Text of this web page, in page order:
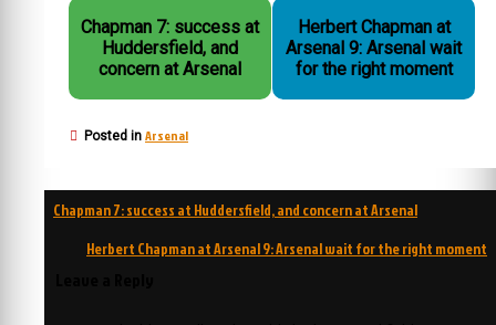
Chapman 7: success at
Huddersfield, and
concern at Arsenal
Herbert Chapman at
Arsenal 9: Arsenal wait
for the right moment
Posted in Arsenal
Post
navigation
Chapman 7: success at Huddersfield, and concern at Arsenal
Herbert Chapman at Arsenal 9: Arsenal wait for the right moment